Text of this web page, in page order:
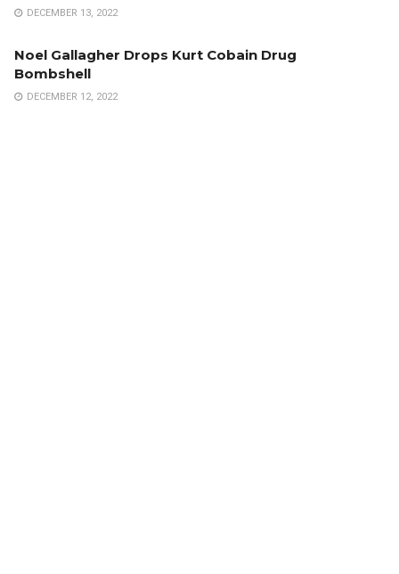
DECEMBER 13, 2022
Noel Gallagher Drops Kurt Cobain Drug
Bombshell
DECEMBER 12, 2022